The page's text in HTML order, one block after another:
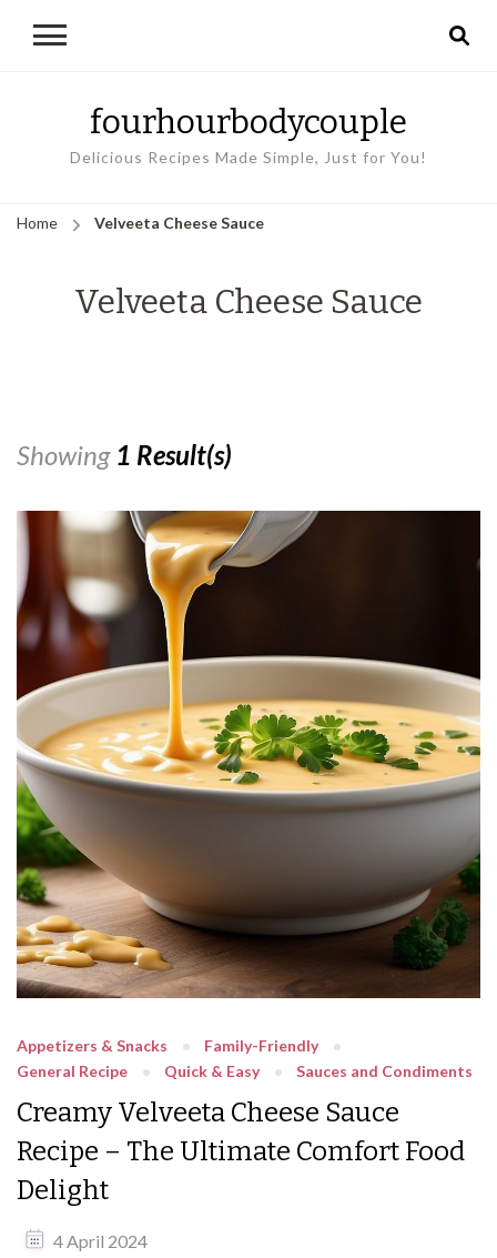
fourhourbodycouple
Delicious Recipes Made Simple, Just for You!
Home Velveeta Cheese Sauce
Velveeta Cheese Sauce
Showing 1 Result(s)
Appetizers & Snacks
Family-Friendly
General Recipe
Quick & Easy Sauces and Condiments
Creamy Velveeta Cheese Sauce
Recipe – The Ultimate Comfort Food
Delight
4 April 2024